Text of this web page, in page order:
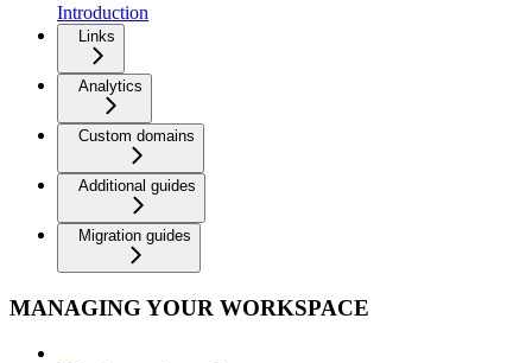
Introduction
Links
Analytics
Custom domains
Additional guides
Migration guides
MANAGING YOUR WORKSPACE